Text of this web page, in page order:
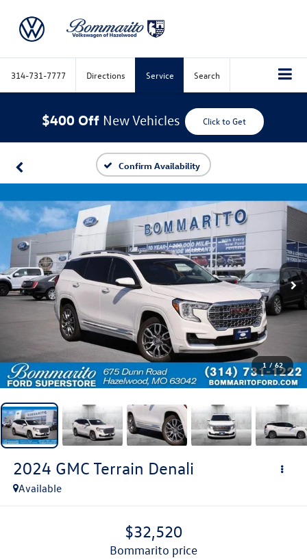
314-731-7777 Directions Service Search
$400 Off New Vehicles Click to Get
Confirm Availability
1 / 62
2024 GMC Terrain Denali
Available
$32,520
bommarito price